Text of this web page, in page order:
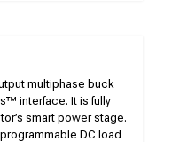
multiphase buck
interface. It is fully
smart power stage.
DC load